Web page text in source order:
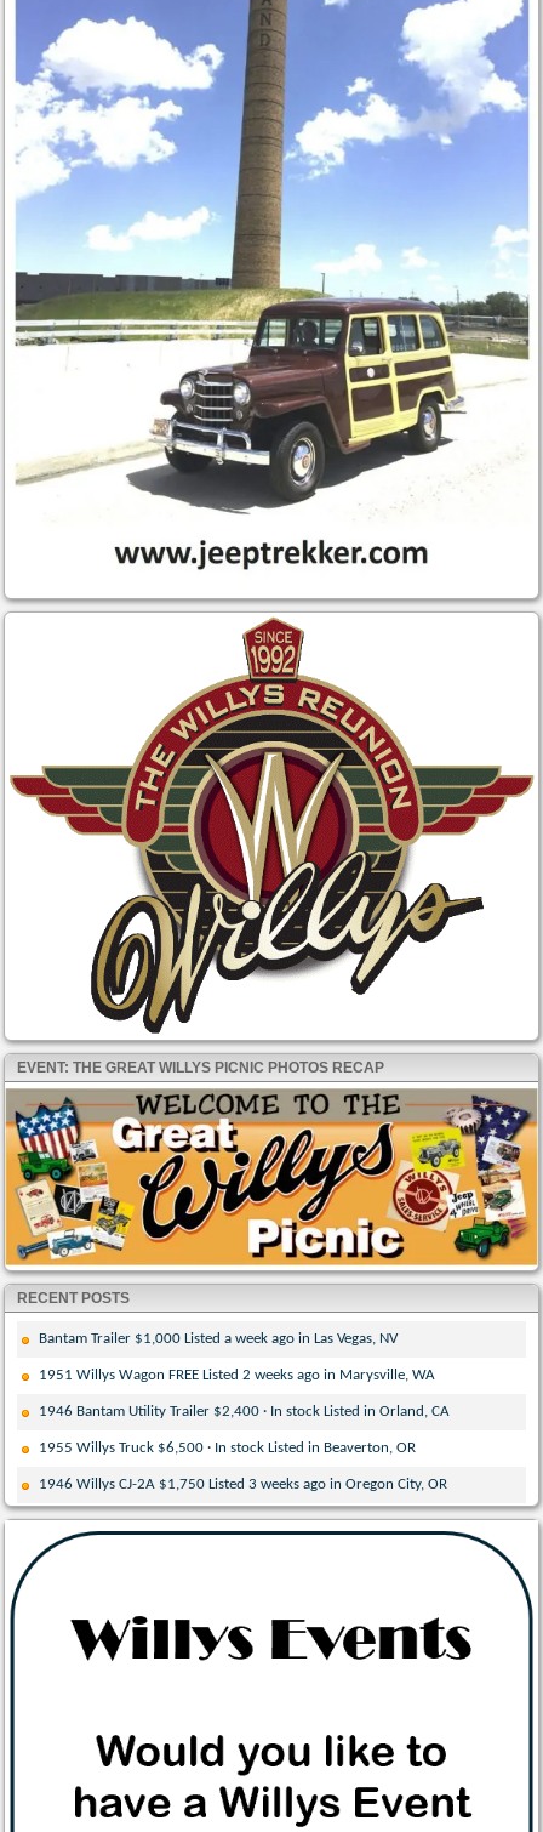
EVENT: THE GREAT WILLYS PICNIC PHOTOS RECAP
RECENT POSTS
Bantam Trailer $1,000 Listed a week ago in Las Vegas, NV
1951 Willys Wagon FREE Listed 2 weeks ago in Marysville, WA
1946 Bantam Utility Trailer $2,400 · In stock Listed in Orland, CA
1955 Willys Truck $6,500 · In stock Listed in Beaverton, OR
1946 Willys CJ-2A $1,750 Listed 3 weeks ago in Oregon City, OR